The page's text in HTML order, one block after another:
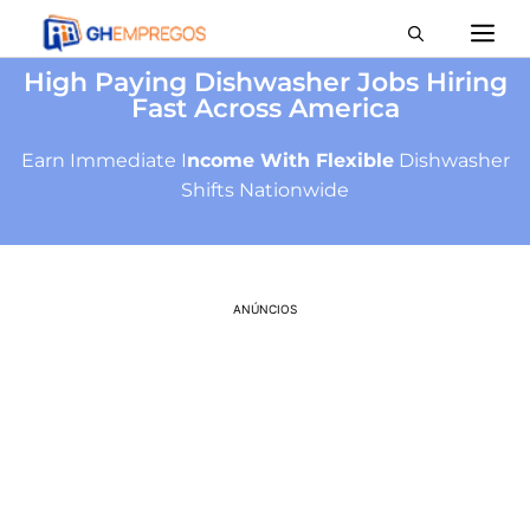
High Paying Dishwasher Jobs Hiring
Fast Across America
Earn Immediate Income With FlexibleDishwasher
Shifts Nationwide
ANÚNCIOS